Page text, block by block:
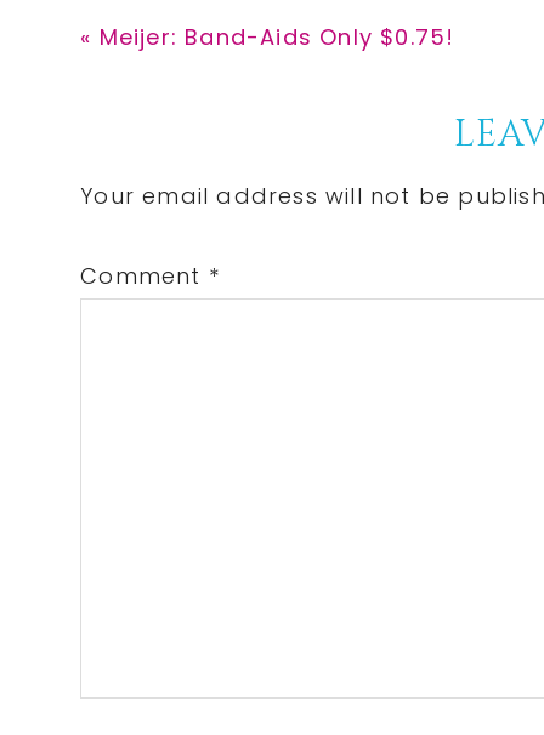
Previous
« Meijer: Band-Aids Only $0.75!
Interactions
Your email address will not be
Comment *